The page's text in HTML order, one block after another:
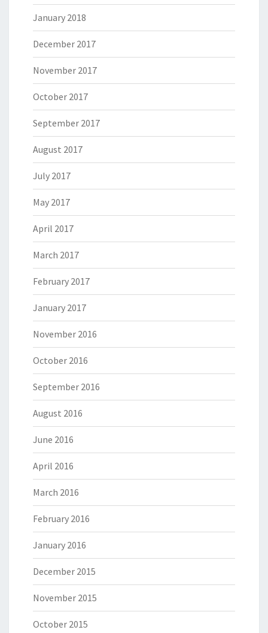
January 2018
December 2017
November 2017
October 2017
September 2017
August 2017
July 2017
May 2017
April 2017
March 2017
February 2017
January 2017
November 2016
October 2016
September 2016
August 2016
June 2016
April 2016
March 2016
February 2016
January 2016
December 2015
November 2015
October 2015